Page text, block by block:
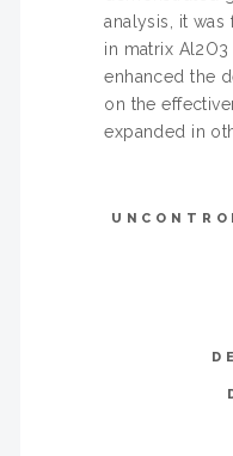
analysis, it
in matrix
enhanced the
on the
expanded in